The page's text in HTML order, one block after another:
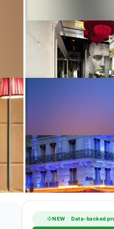
NEW · Data-backed